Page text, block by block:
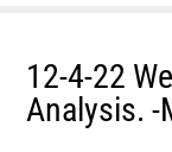
12-4-22
Analysis. -